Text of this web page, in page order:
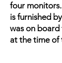
four
is furnished
was on board
at the time of